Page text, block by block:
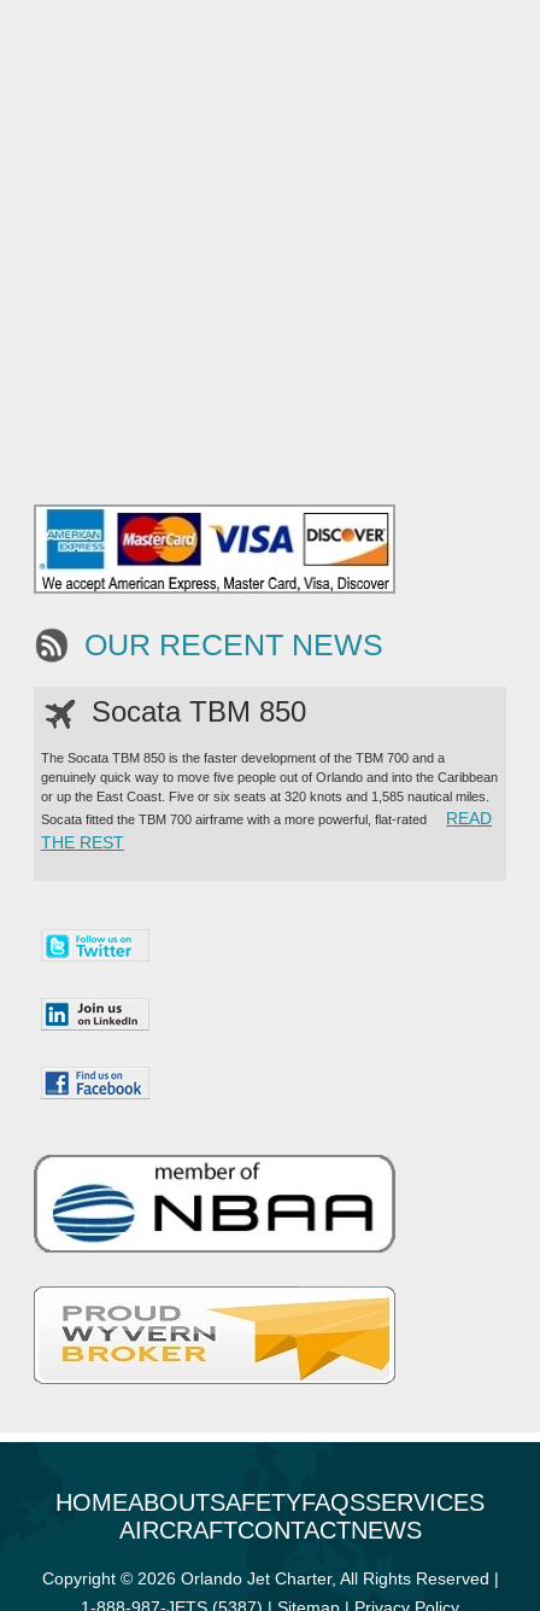
OUR RECENT NEWS
Socata TBM 850
The Socata TBM 850 is the faster development of the TBM 700 and a
genuinely quick way to move five people out of Orlando and into the Caribbean
or up the East Coast. Five or six seats at 320 knots and 1,585 nautical miles.
Socata fitted the TBM 700 airframe with a more powerful, flat-rated
READ
THE REST“SOCATA TBM 850”
HOMEABOUTSAFETYFAQSSERVICES
AIRCRAFTCONTACTNEWS
Copyright © 2026 Orlando Jet Charter, All Rights Reserved |